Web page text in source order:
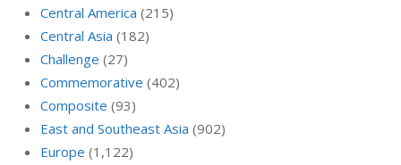
Central America (215)
Central Asia (182)
Challenge (27)
Commemorative (402)
Composite (93)
East and Southeast Asia (902)
Europe (1,122)